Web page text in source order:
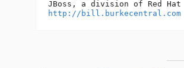
http://bill.burkecentral.com